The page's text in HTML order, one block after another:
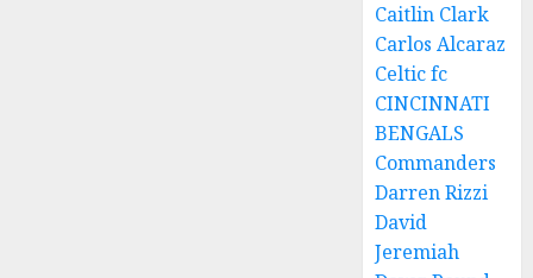
Caitlin Clark
Carlos Alcaraz
Celtic fc
CINCINNATI
BENGALS
Commanders
Darren Rizzi
David
Jeremiah